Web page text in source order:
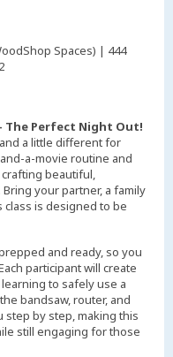
Spaces) | 444
The Perfect Night Out!
a little different for
a-movie routine and
beautiful,
your partner, a family
is designed to be
and ready, so you
participant will create
to safely use a
bandsaw, router, and
step by step, making this
still engaging for those